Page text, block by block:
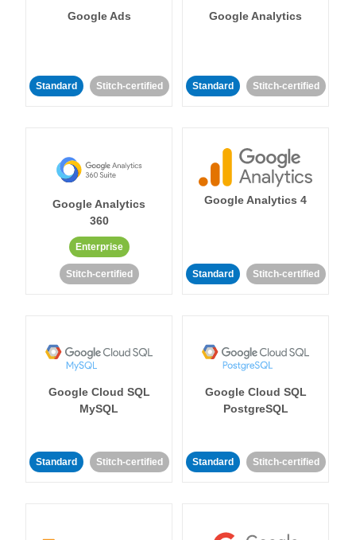
Google Ads
Standard Stitch-certified
Google Analytics
Standard Stitch-certified
Google Analytics
360
Enterprise
Stitch-certified
Google Analytics 4
Standard Stitch-certified
Google Cloud SQL
MySQL
Standard Stitch-certified
Google Cloud SQL
PostgreSQL
Standard Stitch-certified